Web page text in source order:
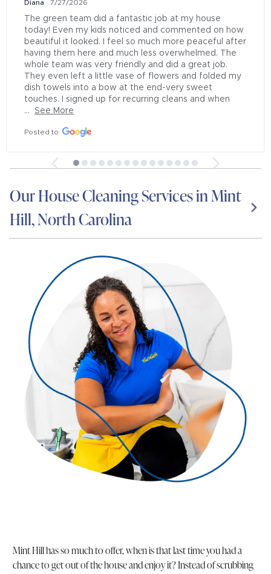
Diana 7/27/2026
The green team did a fantastic job at my house
today! Even my kids noticed and commented on how
beautiful it looked. I feel so much more peaceful after
having them here and much less overwhelmed. The
whole team was very friendly and did a great job.
They even left a little vase of flowers and folded my
dish towels into a bow at the end-very sweet
touches. I signed up for recurring cleans and when
...
See More
Posted to
Our House Cleaning Services in Mint
Hill, North Carolina
Mint Hill has so much to offer, when is that last time you had a
chance to get out of the house and enjoy it? Instead of scrubbing